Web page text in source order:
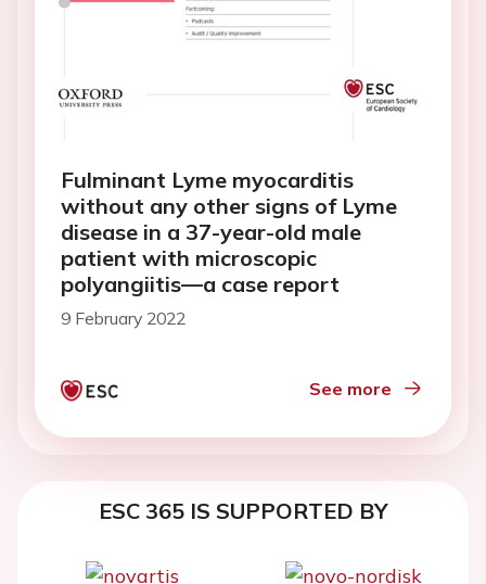
Fulminant Lyme myocarditis
without any other signs of Lyme
disease in a 37-year-old male
patient with microscopic
polyangiitis—a case report
9 February 2022
See more
ESC 365 IS SUPPORTED BY